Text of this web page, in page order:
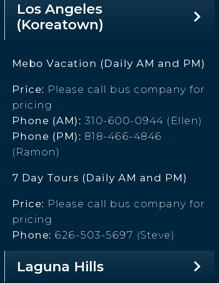
Los Angeles
(Koreatown)
Mebo Vacation (Daily AM and PM)
Price: Please call bus company for
pricing
Phone (AM): 310-600-0944 (Ellen)
Phone (PM): 818-466-4846
(Ramon)
7 Day Tours (Daily AM and PM)
Price: Please call bus company for
pricing
Phone: 626-503-5697 (Steve)
Laguna Hills